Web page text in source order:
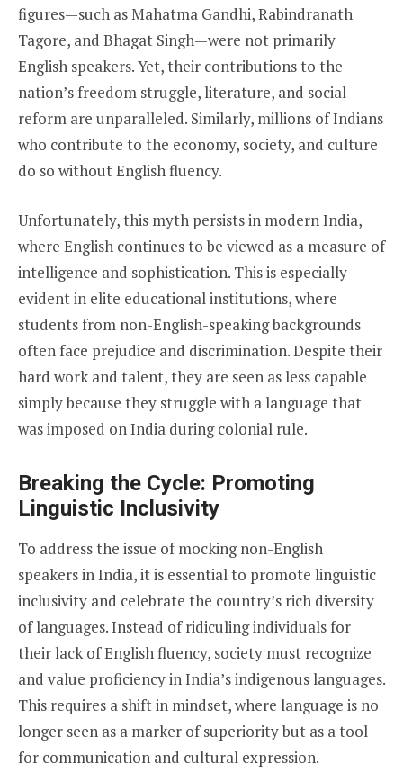
figures—such as Mahatma Gandhi, Rabindranath
Tagore, and Bhagat Singh—were not primarily
English speakers. Yet, their contributions to the
nation’s freedom struggle, literature, and social
reform are unparalleled. Similarly, millions of Indians
who contribute to the economy, society, and culture
do so without English fluency.
Unfortunately, this myth persists in modern India,
where English continues to be viewed as a measure of
intelligence and sophistication. This is especially
evident in elite educational institutions, where
students from non-English-speaking backgrounds
often face prejudice and discrimination. Despite their
hard work and talent, they are seen as less capable
simply because they struggle with a language that
was imposed on India during colonial rule.
Breaking the Cycle: Promoting
Linguistic Inclusivity
To address the issue of mocking non-English
speakers in India, it is essential to promote linguistic
inclusivity and celebrate the country’s rich diversity
of languages. Instead of ridiculing individuals for
their lack of English fluency, society must recognize
and value proficiency in India’s indigenous languages.
This requires a shift in mindset, where language is no
longer seen as a marker of superiority but as a tool
for communication and cultural expression.